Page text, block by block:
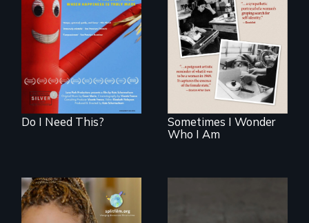
Do I Need This? is a
film about
consumerism,
excess, and the
stuff from which
happiness is truly
made.
Do I Need This?
In the early days of
the Women's
Movement, a
young mother
examines her
limited choices.
Sometimes I Wonder
Who I Am